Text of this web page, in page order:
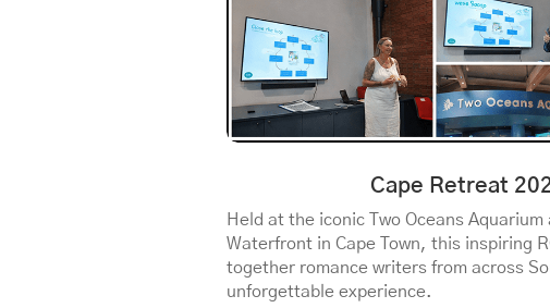
Cape Retreat
Held at the iconic Two Oceans Aquarium
Waterfront in Cape Town, this inspiring
together romance writers from across
unforgettable experience.